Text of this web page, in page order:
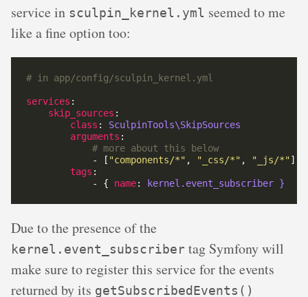
service in sculpin_kernel.yml seemed to me
like a fine option too:
# in app/config/sculpin_kernel.yml
services
skip_sources
class : SculpinTools\SkipSources
arguments
# more about this below
            - [
"components/*" , "_css/*" , "_js/*"
tags
            - {
name: kernel.event_subscriber }
Due to the presence of the
kernel.event_subscriber tag Symfony will
make sure to register this service for the events
returned by its getSubscribedEvents()